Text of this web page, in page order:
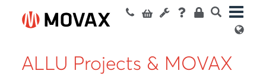
ALLU Projects & MOVAX